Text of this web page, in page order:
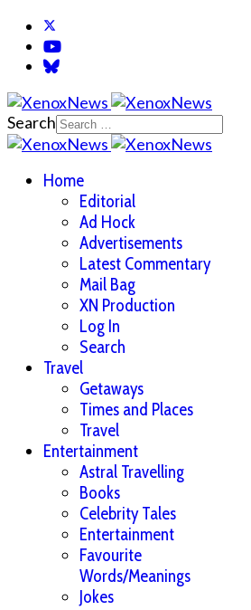
Search
Home
Editorial
Ad Hock
Advertisements
Latest Commentary
Mail Bag
XN Production
Log In
Search
Travel
Getaways
Times and Places
Travel
Entertainment
Astral Travelling
Books
Celebrity Tales
Entertainment
Favourite
Words/Meanings
Jokes